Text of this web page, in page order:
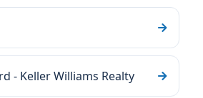
- Keller Williams Realty